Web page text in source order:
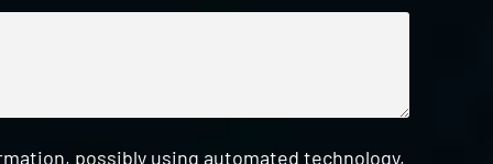
possibly using automated technology,